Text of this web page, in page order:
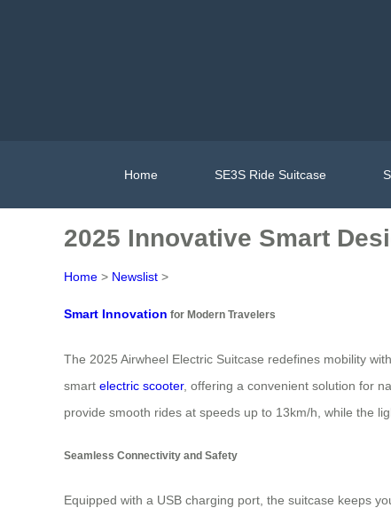
Home SE3S Ride Suitcase
2025 Innovative Smart
Home > Newslist >
Smart Innovation for Modern Travelers
The 2025 Airwheel Electric Suitcase redefines mobility
smart electric scooter, offering a convenient solution for
provide smooth rides at speeds up to 13km/h, while the
Seamless Connectivity and Safety
Equipped with a USB charging port, the suitcase keeps